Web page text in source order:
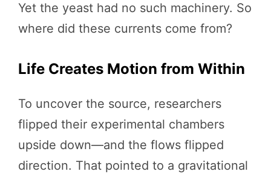
Yet the yeast had no such machinery. So
where did these currents come from?
Life Creates Motion from Within
To uncover the source, researchers
flipped their experimental chambers
upside down—and the flows flipped
direction. That pointed to a gravitational